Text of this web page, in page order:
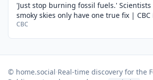
'Just stop burning fossil fuels.'
smoky skies only have one true fix | CBC
CBC
© home.social·Real-time discovery for the